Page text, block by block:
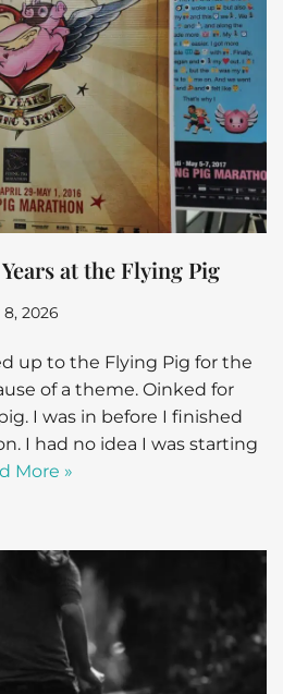
at the Flying Pig
8, 2026
up to the Flying Pig for the
of a theme. Oinked for
I was in before I finished
I had no idea I was starting
More »